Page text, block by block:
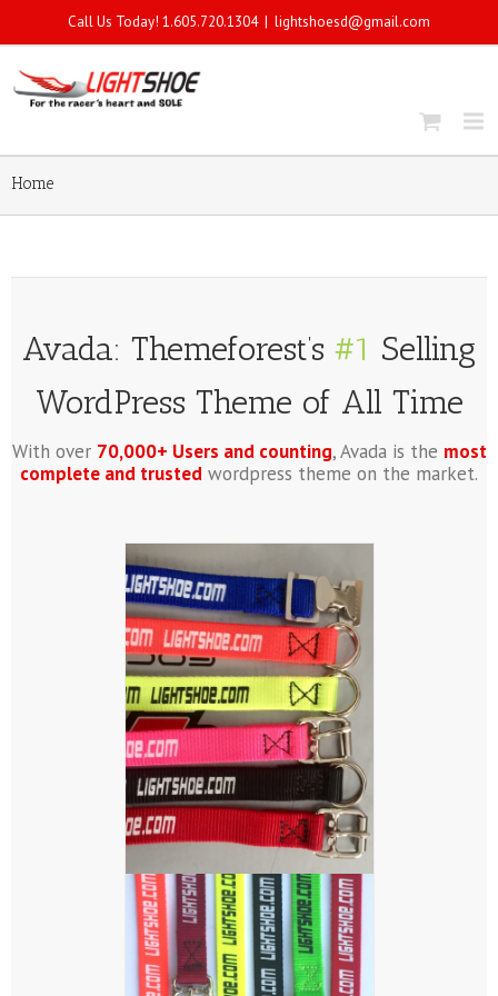
Call Us Today! 1.605.720.1304 | lightshoesd@gmail.com
Home
Avada: Themeforest’s #1 Selling
WordPress Theme of All Time
With over 70,000+ Users and counting, Avada is the most
complete and trusted wordpress theme on the market.